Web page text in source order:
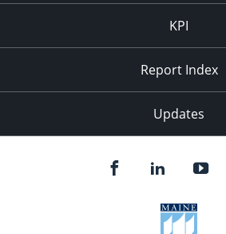
KPI
Report Index
Updates